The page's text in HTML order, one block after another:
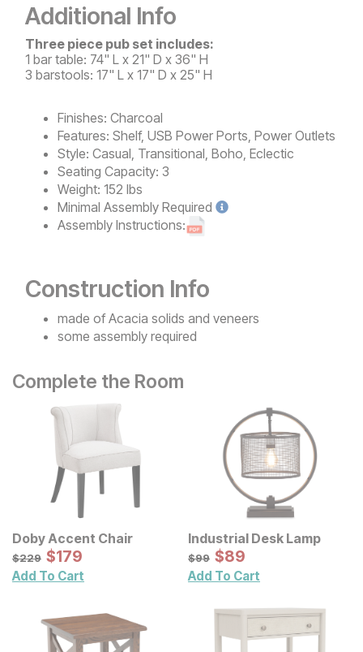
Additional Info
Three piece pub set includes:
1 bar table: 74" L x 21" D x 36" H
3 barstools: 17" L x 17" D x 25" H
Finishes: Charcoal
Features: Shelf, USB Power Ports, Power Outlets
Style: Casual, Transitional, Boho, Eclectic
Seating Capacity: 3
Weight: 152 lbs
Minimal Assembly Required
Assembly Instructions:
Construction Info
made of Acacia solids and veneers
some assembly required
Complete the Room
Doby Accent Chair
Original Price:
$229
$229 Sale Price:
$179
$179
Add To Cart
Industrial Desk Lamp
Original Price:
$99
$99 Sale Price:
$89
$89
Add To Cart